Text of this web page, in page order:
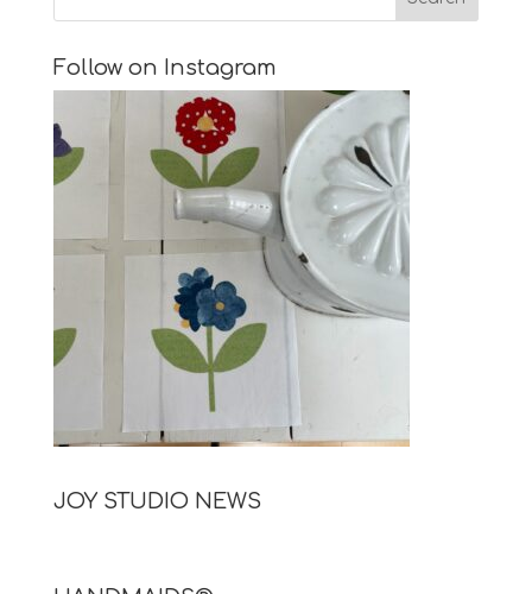
Follow on Instagram
JOY STUDIO NEWS